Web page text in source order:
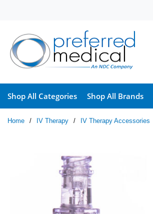
Shop All Categories Shop All Brands
Home / IV Therapy / IV Therapy Accessories